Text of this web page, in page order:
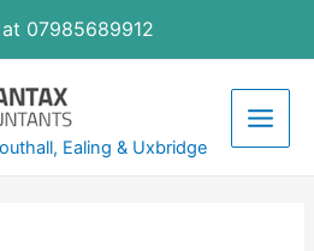
07985689912
Ealing & Uxbridge
Main